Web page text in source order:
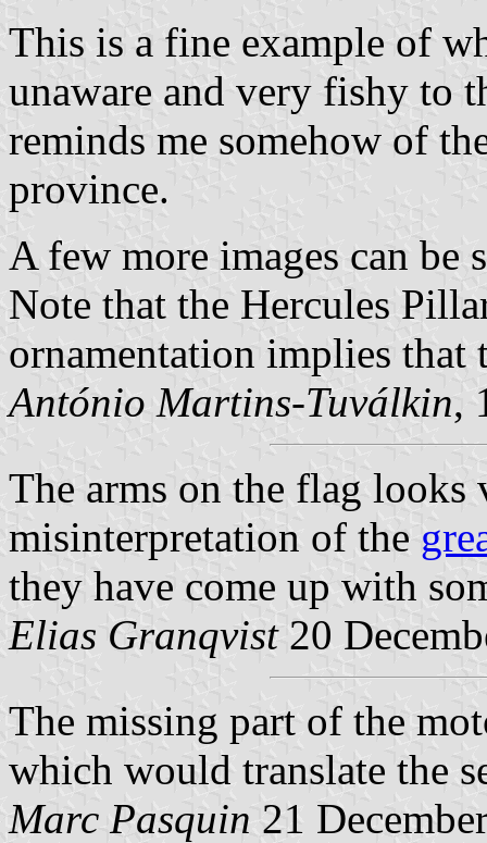
This is a fine example of
unaware and very fishy to
reminds me somehow of
province.
A few more images can be
Note that the Hercules
ornamentation implies that
António Martins-Tuválkin,
The arms on the flag looks
misinterpretation of the
they have come up with
Elias Granqvist20
The missing part of the
which would translate the
Marc Pasquin 21